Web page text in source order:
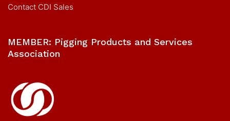
Contact CDI Sales
MEMBER: Pigging Products and Services
Association